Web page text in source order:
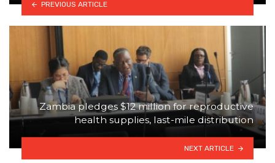
PREVIOUS ARTICLE
Zambia pledges $12 million for reproductive
health supplies, last-mile distribution
NEXT ARTICLE